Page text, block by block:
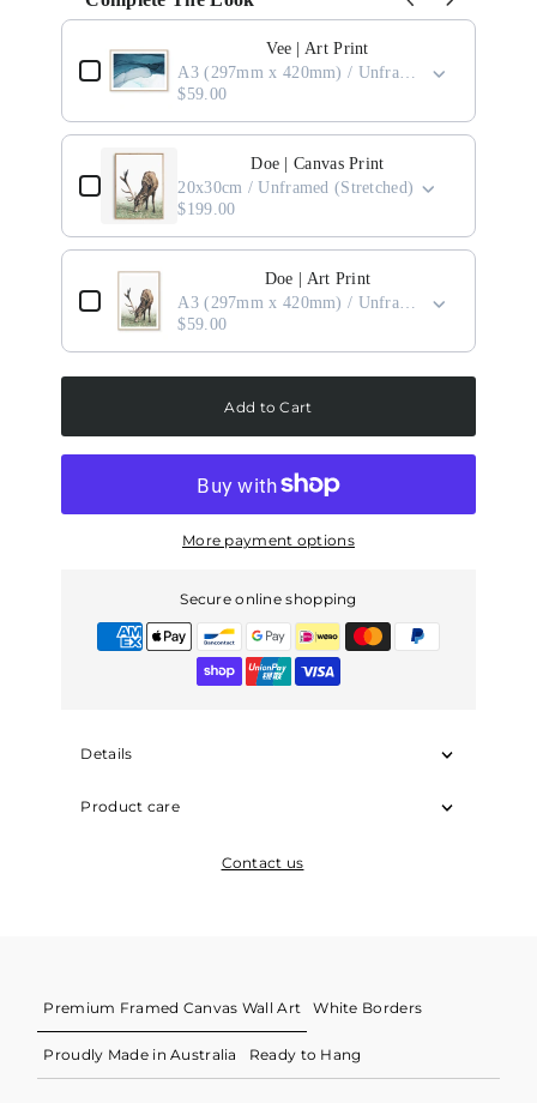
Use the Previous and Next buttons to navigate through product add-ons, or
Vee | Art Print
A3 (297mm x 420mm) / Unframed
$59.00
Doe | Canvas Print
20x30cm / Unframed (Stretched)
$199.00
Doe | Art Print
A3 (297mm x 420mm) / Unframed
$59.00
Add to Cart
More payment options
Secure online shopping
Details
Product care
Contact us
Premium Framed Canvas Wall Art White Borders
Proudly Made in Australia Ready to Hang